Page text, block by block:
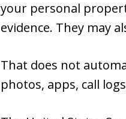
your personal
evidence. They may
That does not
photos, apps, call